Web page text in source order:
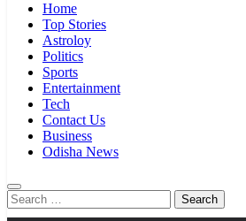
Home
Top Stories
Astroloy
Politics
Sports
Entertainment
Tech
Contact Us
Business
Odisha News
Search
for: